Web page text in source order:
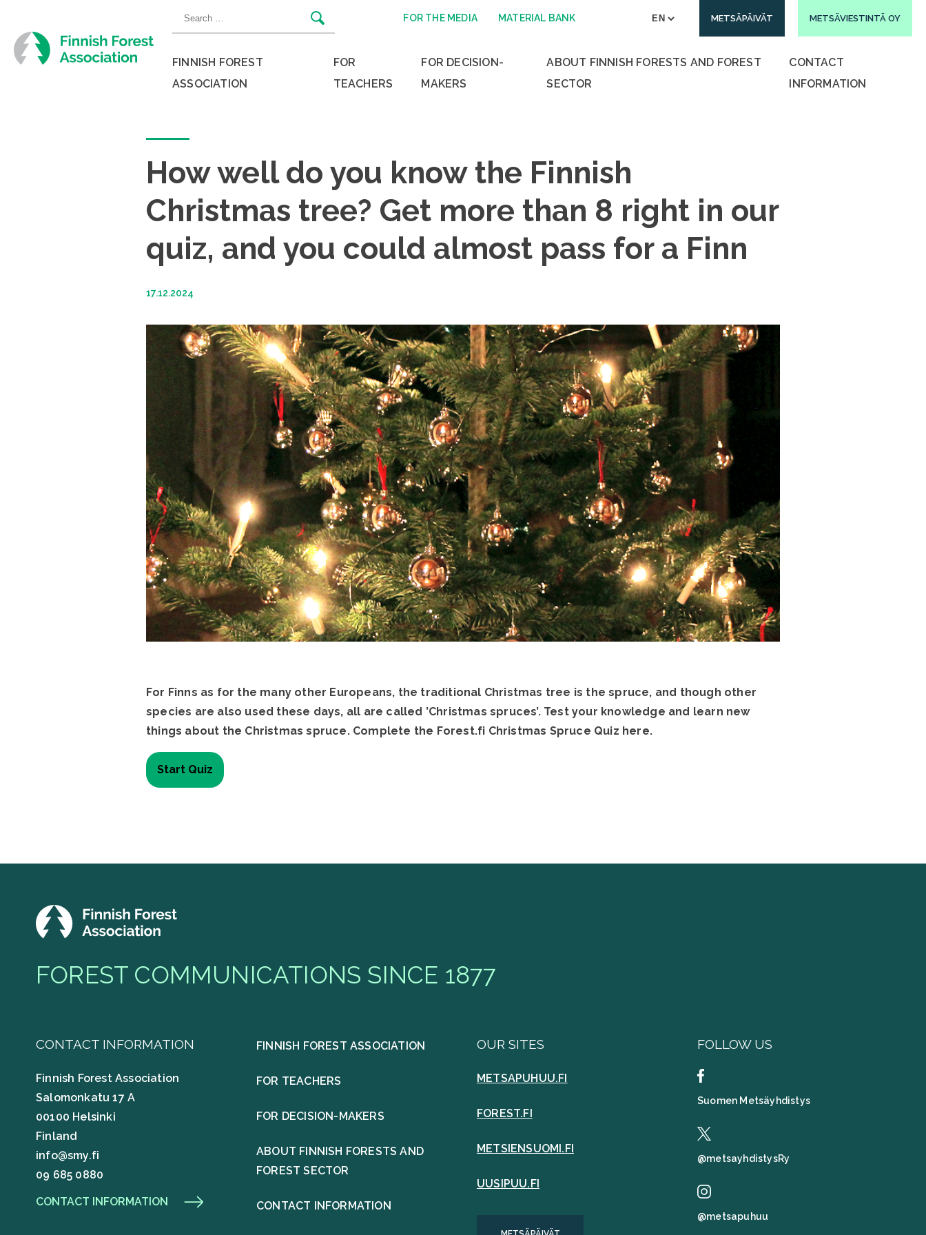
content
Search
for:
FOR THE MEDIA MATERIAL BANK METSÄPÄIVÄT METSÄVIESTINTÄ OY
FINNISH FOREST
ASSOCIATION
FOR
TEACHERS
FOR DECISION-
MAKERS
ABOUT FINNISH FORESTS AND FOREST
SECTOR
CONTACT
INFORMATION
How well do you know the Finnish
Christmas tree? Get more than 8 right in our
quiz, and you could almost pass for a Finn
17.12.2024
For Finns as for the many other Europeans, the traditional Christmas tree is the spruce, and though other
species are also used these days, all are called ’Christmas spruces’. Test your knowledge and learn new
things about the Christmas spruce. Complete the Forest.fi Christmas Spruce Quiz here.
FOREST COMMUNICATIONS SINCE 1877
CONTACT INFORMATION
Finnish Forest Association
Salomonkatu 17 A
00100 Helsinki
Finland
info@smy.fi
09 685 0880
CONTACT INFORMATION
FINNISH FOREST ASSOCIATION
FOR TEACHERS
FOR DECISION-MAKERS
ABOUT FINNISH FORESTS AND
FOREST SECTOR
CONTACT INFORMATION
OUR SITES
METSAPUHUU.FI
FOREST.FI
METSIENSUOMI.FI
UUSIPUU.FI
FOLLOW US
Suomen Metsäyhdistys
@metsayhdistysRy
@metsapuhuu